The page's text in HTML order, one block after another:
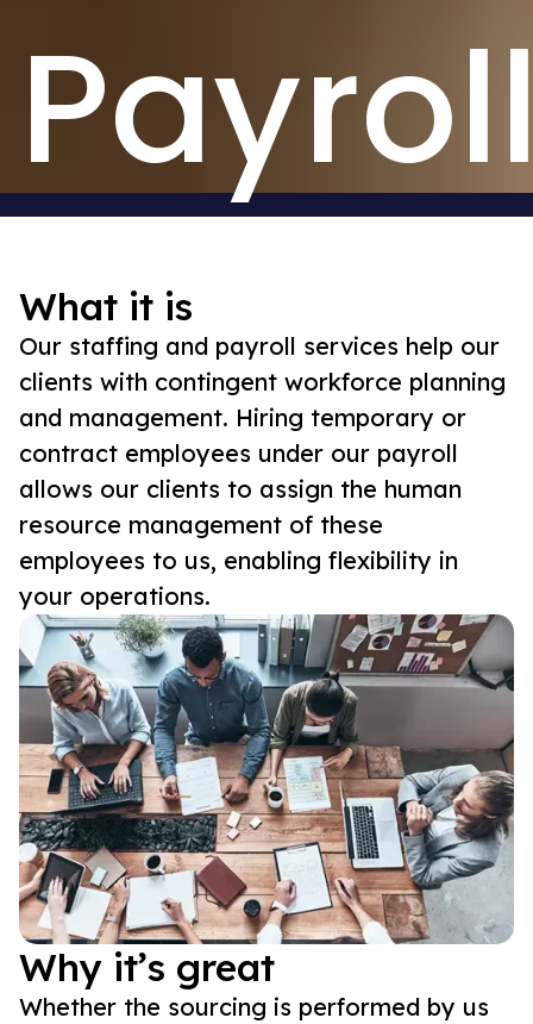
What it is
Our staffing and payroll services help our
clients with contingent workforce planning
and management. Hiring temporary or
contract employees under our payroll
allows our clients to assign the human
resource management of these
employees to us, enabling flexibility in
your operations.
Why it’s great
Whether the sourcing is performed by us